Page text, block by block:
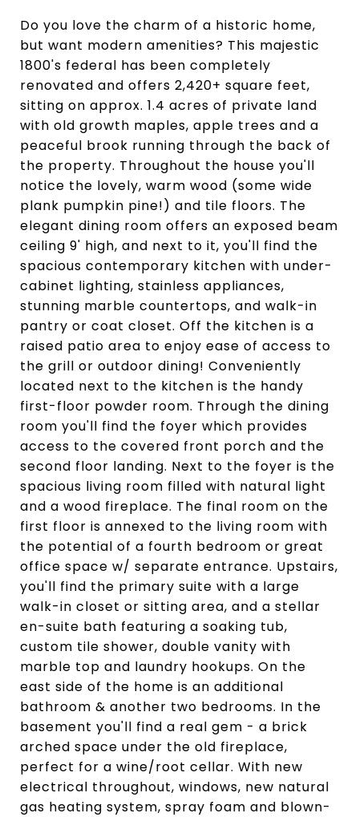
Do you love the charm of a historic home,
but want modern amenities? This majestic
1800's federal has been completely
renovated and offers 2,420+ square feet,
sitting on approx. 1.4 acres of private land
with old growth maples, apple trees and a
peaceful brook running through the back of
the property. Throughout the house you'll
notice the lovely, warm wood (some wide
plank pumpkin pine!) and tile floors. The
elegant dining room offers an exposed beam
ceiling 9' high, and next to it, you'll find the
spacious contemporary kitchen with under-
cabinet lighting, stainless appliances,
stunning marble countertops, and walk-in
pantry or coat closet. Off the kitchen is a
raised patio area to enjoy ease of access to
the grill or outdoor dining! Conveniently
located next to the kitchen is the handy
first-floor powder room. Through the dining
room you'll find the foyer which provides
access to the covered front porch and the
second floor landing. Next to the foyer is the
spacious living room filled with natural light
and a wood fireplace. The final room on the
first floor is annexed to the living room with
the potential of a fourth bedroom or great
office space w/ separate entrance. Upstairs,
you'll find the primary suite with a large
walk-in closet or sitting area, and a stellar
en-suite bath featuring a soaking tub,
custom tile shower, double vanity with
marble top and laundry hookups. On the
east side of the home is an additional
bathroom & another two bedrooms. In the
basement you'll find a real gem - a brick
arched space under the old fireplace,
perfect for a wine/root cellar. With new
electrical throughout, windows, new natural
gas heating system, spray foam and blown-